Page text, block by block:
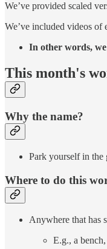
We’ve provided scaled
We’ve included videos of
In other words,
This month's
Why the name?
Park yourself in the
Where to do this
Anywhere that has
E.g., a